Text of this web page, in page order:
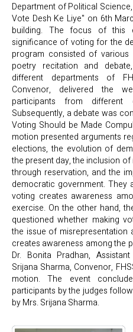
Department of Political
Vote Desh Ke Liye" on 6th
building. The focus of this
significance of voting for the
program consisted of
poetry recitation and
different departments of
Convenor, delivered the
participants from different
Subsequently, a debate was
Voting Should be Made
motion presented arguments
elections, the evolution of
the present day, the inclusion
through reservation, and the
democratic government. They
voting creates awareness
exercise. On the other hand,
questioned whether making
the issue of misrepresentation
creates awareness among the
Dr. Bonita Pradhan,
Srijana Sharma, Convenor,
motion. The event
participants by the judges
by Mrs. Srijana Sharma.